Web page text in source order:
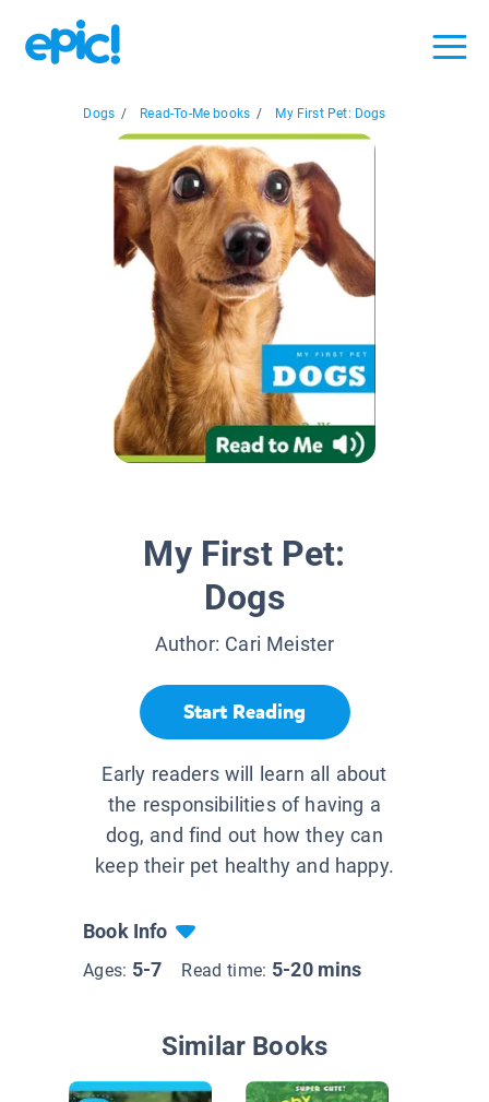
Dogs / Read-To-Me books / My First Pet: Dogs
My First Pet:
Dogs
Author: Cari Meister
Start Reading
Early readers will learn all about
the responsibilities of having a
dog, and find out how they can
keep their pet healthy and happy.
Book Info
Ages: 5-7 Read time: 5-20 mins
Similar Books